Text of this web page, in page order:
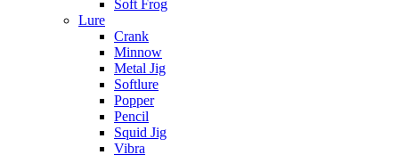
Soft Frog
Lure
Crank
Minnow
Metal Jig
Softlure
Popper
Pencil
Squid Jig
Vibra